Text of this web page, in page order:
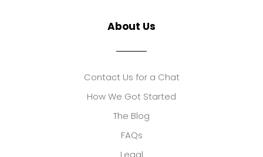
About Us
Contact Us for a Chat
How We Got Started
The Blog
FAQs